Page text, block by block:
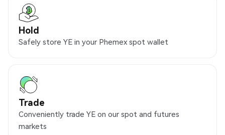
Hold
Safely store YE in your Phemex spot wallet
Trade
Conveniently trade YE on our spot and futures
markets